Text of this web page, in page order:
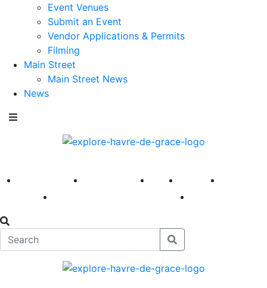
Event Venues
Submit an Event
Vendor Applications & Permits
Filming
Main Street
Main Street News
News
America 250 First Fridays Visit Explore